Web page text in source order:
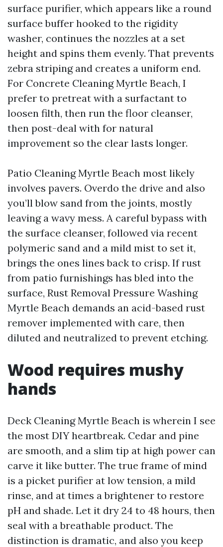
surface purifier, which appears like a round
surface buffer hooked to the rigidity
washer, continues the nozzles at a set
height and spins them evenly. That prevents
zebra striping and creates a uniform end.
For Concrete Cleaning Myrtle Beach, I
prefer to pretreat with a surfactant to
loosen filth, then run the floor cleanser,
then post-deal with for natural
improvement so the clear lasts longer.
Patio Cleaning Myrtle Beach most likely
involves pavers. Overdo the drive and also
you’ll blow sand from the joints, mostly
leaving a wavy mess. A careful bypass with
the surface cleanser, followed via recent
polymeric sand and a mild mist to set it,
brings the ones lines back to crisp. If rust
from patio furnishings has bled into the
surface, Rust Removal Pressure Washing
Myrtle Beach demands an acid-based rust
remover implemented with care, then
diluted and neutralized to prevent etching.
Wood requires mushy
hands
Deck Cleaning Myrtle Beach is wherein I see
the most DIY heartbreak. Cedar and pine
are smooth, and a slim tip at high power can
carve it like butter. The true frame of mind
is a picket purifier at low tension, a mild
rinse, and at times a brightener to restore
pH and shade. Let it dry 24 to 48 hours, then
seal with a breathable product. The
distinction is dramatic, and also you keep